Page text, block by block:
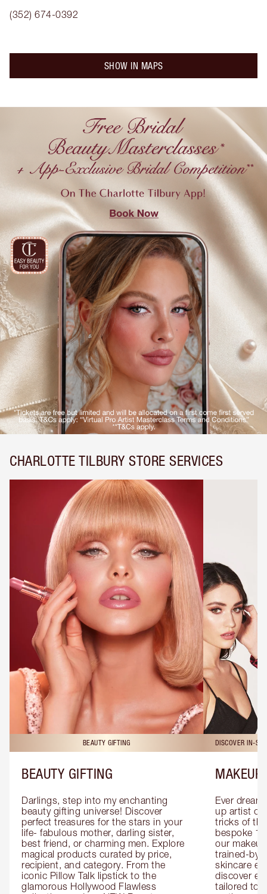
(352) 674-0392
SHOW IN MAPS
CHARLOTTE TILBURY STORE SERVICES
BEAUTY GIFTING
BEAUTY GIFTING
Darlings, step into my enchanting
beauty gifting universe! Discover
perfect treasures for the stars in your
life- fabulous mother, darling sister,
best friend, or charming men. Explore
magical products curated by price,
recipient, and category. From the
iconic Pillow Talk lipstick to the
glamorous Hollywood Flawless
DISCOVER IN-
MAKEUP
Ever
up artist or
tricks of
bespoke
our
trained-by-
skincare
discover
tailored to